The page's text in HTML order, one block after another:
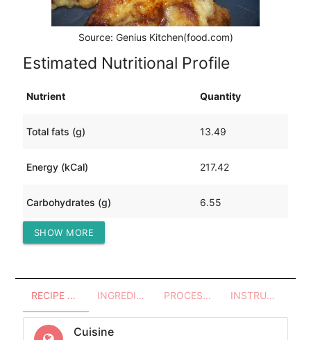
Source: Genius Kitchen(food.com)
Estimated Nutritional Profile
Nutrient Quantity
Total fats (g) 13.49
Energy (kCal) 217.42
Carbohydrates (g) 6.55
Protein (g)
SHOW MORE
RECIPE OVERVIEW INGREDIENTS PROCESSES - UTENSILS INSTRUCTIONS
Cuisine